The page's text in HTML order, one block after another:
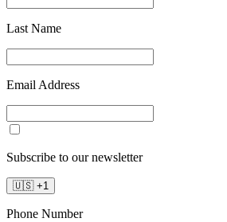
Last Name
Email Address
Subscribe to our newsletter
🇺🇸 +1
Phone Number